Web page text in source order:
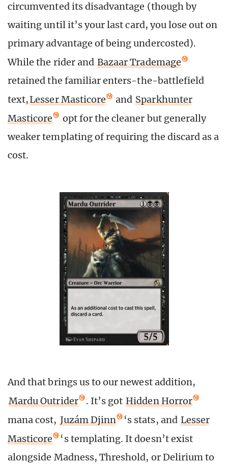
circumvented its disadvantage (though by
waiting until it’s your last card, you lose out on
primary advantage of being undercosted).
While the rider and Bazaar Trademage
retained the familiar enters-the-battlefield
text,Lesser Masticore and Sparkhunter
Masticore
opt for the cleaner but generally
weaker templating of requiring the discard as a
cost.
And that brings us to our newest addition,
Mardu Outrider
. It’s got Hidden Horror
mana cost, Juzám Djinn ‘s stats, and Lesser
Masticore
‘s templating. It doesn’t exist
alongside Madness, Threshold, or Delirium to